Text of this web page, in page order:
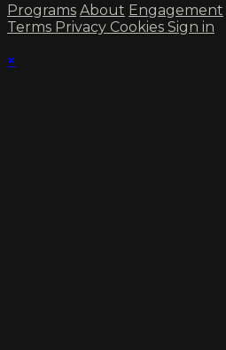
Programs About Engagement
Terms Privacy Cookies Sign in
×